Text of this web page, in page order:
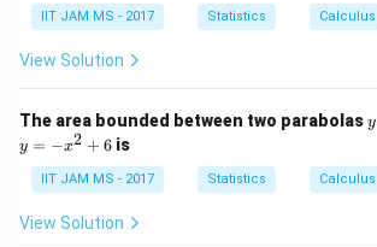
IIT JAM MS - 2017 Statistics Calculus
View Solution
The area bounded between two parabolasy
=
^
2
y
y = −x2 + 6 is
IIT JAM MS - 2017 Statistics Calculus
View Solution